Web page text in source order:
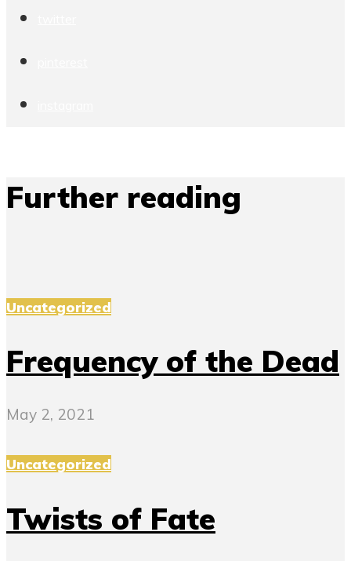
Further reading
Uncategorized
Frequency of the Dead
May 2, 2021
Uncategorized
Twists of Fate